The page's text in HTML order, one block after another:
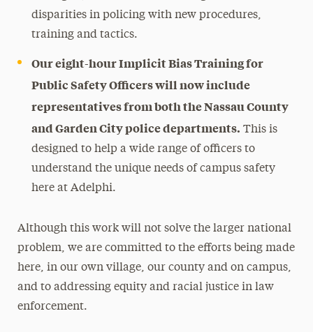
disparities in policing with new procedures,
training and tactics.
Our eight-hour Implicit Bias Training for
Public Safety Officers will now include
representatives from both the Nassau County
and Garden City police departments. This is
designed to help a wide range of officers to
understand the unique needs of campus safety
here at Adelphi.
Although this work will not solve the larger national
problem, we are committed to the efforts being made
here, in our own village, our county and on campus,
and to addressing equity and racial justice in law
enforcement.